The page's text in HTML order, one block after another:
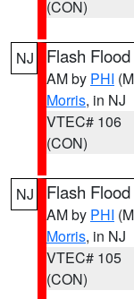
(CON)
NJ Flash
AM by PHI
Morris, in NJ
VTEC# 106
(CON)
NJ Flash
AM by PHI
Morris, in NJ
VTEC# 105
(CON)